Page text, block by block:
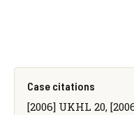
Case citations
[2006] UKHL 20,